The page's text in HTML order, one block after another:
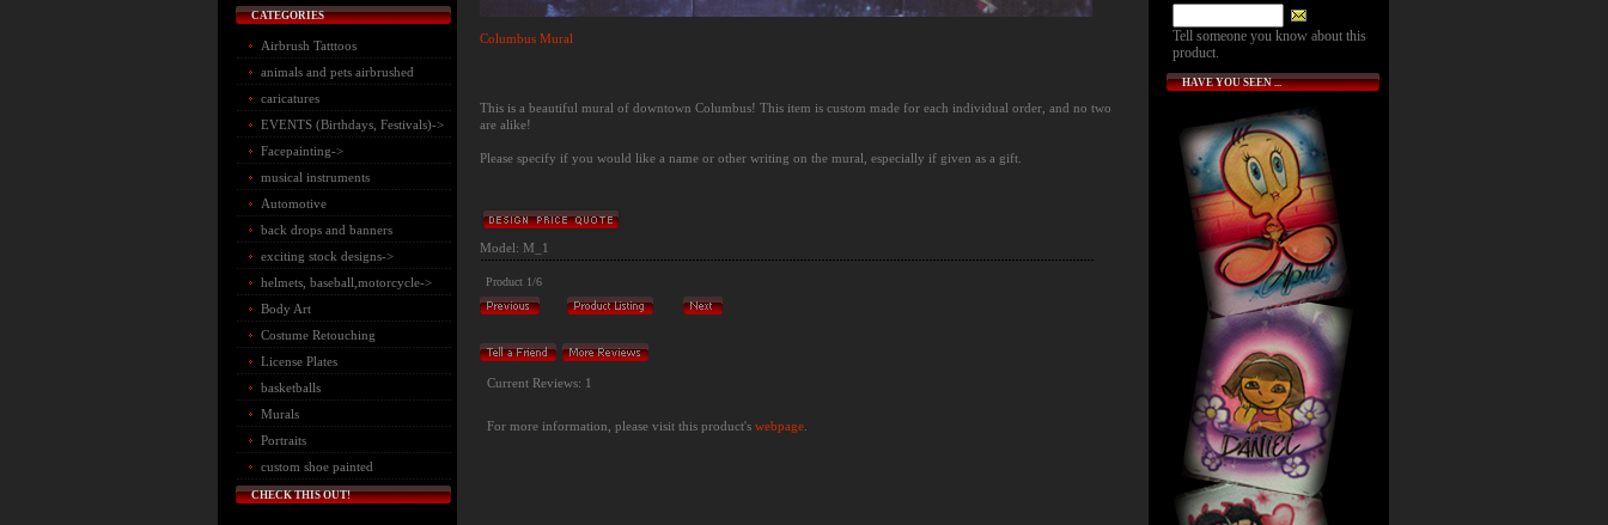
CATEGORIES
Airbrush Tatttoos
animals and pets airbrushed
caricatures
EVENTS (Birthdays, Festivals)->
Facepainting->
musical instruments
Automotive
back drops and banners
exciting stock designs->
helmets, baseball,motorcycle->
Body Art
Costume Retouching
License Plates
basketballs
Murals
Portraits
custom shoe painted
CHECK THIS OUT!
Columbus Mural
This is a beautiful mural of downtown Columbus! This item is custom made for each individual order, and no two
are alike!
Please specify if you would like a name or other writing on the mural, especially if given as a gift.
Model: M_1
Product 1/6
Current Reviews: 1
For more information, please visit this product's webpage.
Tell someone you know about this
product.
HAVE YOU SEEN ...